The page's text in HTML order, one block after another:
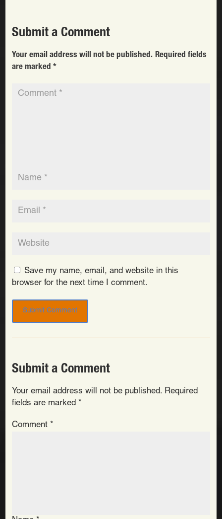
Submit a Comment
Your email address will not be published. Required fields
are marked *
Save my name, email, and website in this
browser for the next time I comment.
Submit a Comment
Your email address will not be published. Required
fields are marked *
Comment *